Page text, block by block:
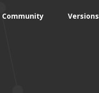
Community Versions